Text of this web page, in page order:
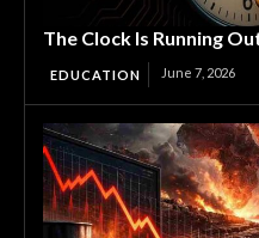
The Clock Is Running
EDUCATION June 7, 2026